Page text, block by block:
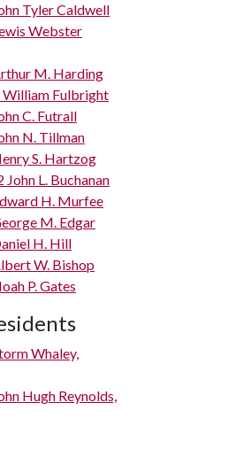
Tyler Caldwell
Webster
M. Harding
William Fulbright
C. Futrall
N. Tillman
S. Hartzog
L. Buchanan
H. Murfee
M. Edgar
H. Hill
W. Bishop
P. Gates
Whaley,
Hugh Reynolds,